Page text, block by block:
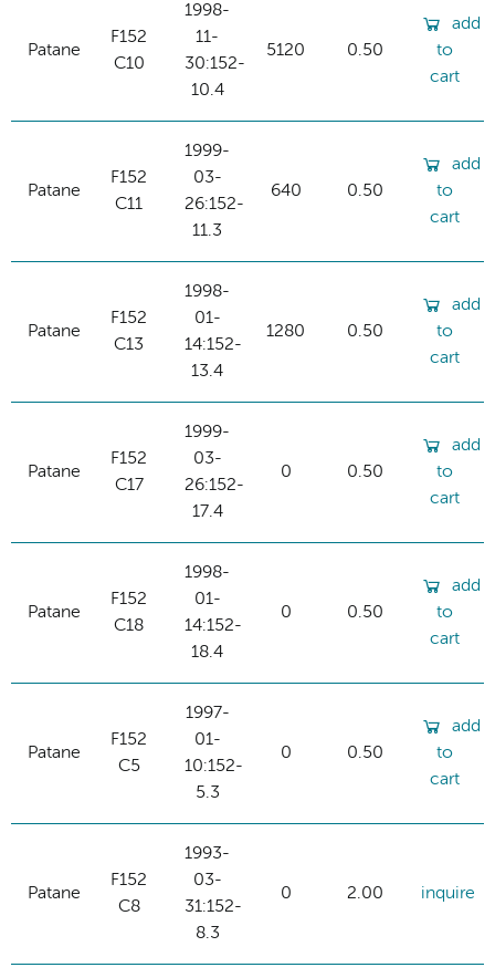
Patane
F152
C10
1998-
11-
30:152-
10.4
5120 0.50
add
to
cart
Patane
F152
C11
1999-
03-
26:152-
11.3
640 0.50
add
to
cart
Patane
F152
C13
1998-
01-
14:152-
13.4
1280 0.50
add
to
cart
Patane
F152
C17
1999-
03-
26:152-
17.4
0 0.50
add
to
cart
Patane
F152
C18
1998-
01-
14:152-
18.4
0 0.50
add
to
cart
Patane
F152
C5
1997-
01-
10:152-
5.3
0 0.50
add
to
cart
Patane
F152
C8
1993-
03-
31:152-
8.3
0 2.00 inquire